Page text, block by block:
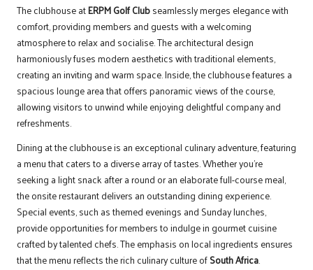
The clubhouse atERPM Golf Clubseamlessly merges elegance with
comfort, providing members and guests with a welcoming
atmosphere to relax and socialise. The architectural design
harmoniously fuses modern aesthetics with traditional elements,
creating an inviting and warm space. Inside, the clubhouse features a
spacious lounge area that offers panoramic views of the course,
allowing visitors to unwind while enjoying delightful company and
refreshments.
Dining at the clubhouse is an exceptional culinary adventure, featuring
a menu that caters to a diverse array of tastes. Whether you’re
seeking a light snack after a round or an elaborate full-course meal,
the onsite restaurant delivers an outstanding dining experience.
Special events, such as themed evenings and Sunday lunches,
provide opportunities for members to indulge in gourmet cuisine
crafted by talented chefs. The emphasis on local ingredients ensures
that the menu reflects the rich culinary culture ofSouth Africa.